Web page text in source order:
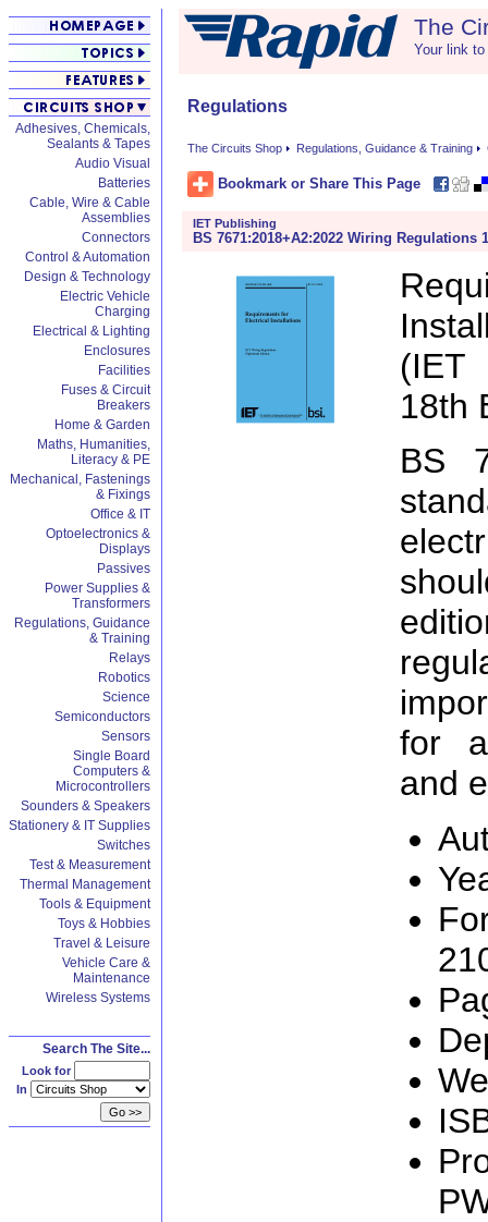
Adhesives, Chemicals,
Sealants & Tapes
Audio Visual
Batteries
Cable, Wire & Cable
Assemblies
Connectors
Control & Automation
Design & Technology
Electric Vehicle
Charging
Electrical & Lighting
Enclosures
Facilities
Fuses & Circuit
Breakers
Home & Garden
Maths, Humanities,
Literacy & PE
Mechanical, Fastenings
& Fixings
Office & IT
Optoelectronics &
Displays
Passives
Power Supplies &
Transformers
Regulations, Guidance
& Training
Relays
Robotics
Science
Semiconductors
Sensors
Single Board
Computers &
Microcontrollers
Sounders & Speakers
Stationery & IT Supplies
Switches
Test & Measurement
Thermal Management
Tools & Equipment
Toys & Hobbies
Travel & Leisure
Vehicle Care &
Maintenance
Wireless Systems
Search The Site...
Look for
In
The
Your link
Regulations
The Circuits Shop Regulations, Guidance & Training
Bookmark or Share This Page
IET Publishing
BS 7671:2018+A2:2022 Wiring Regulations
18th
BS
for
and